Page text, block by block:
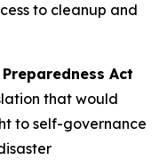
to cleanup and
Act
that would
to self-governance